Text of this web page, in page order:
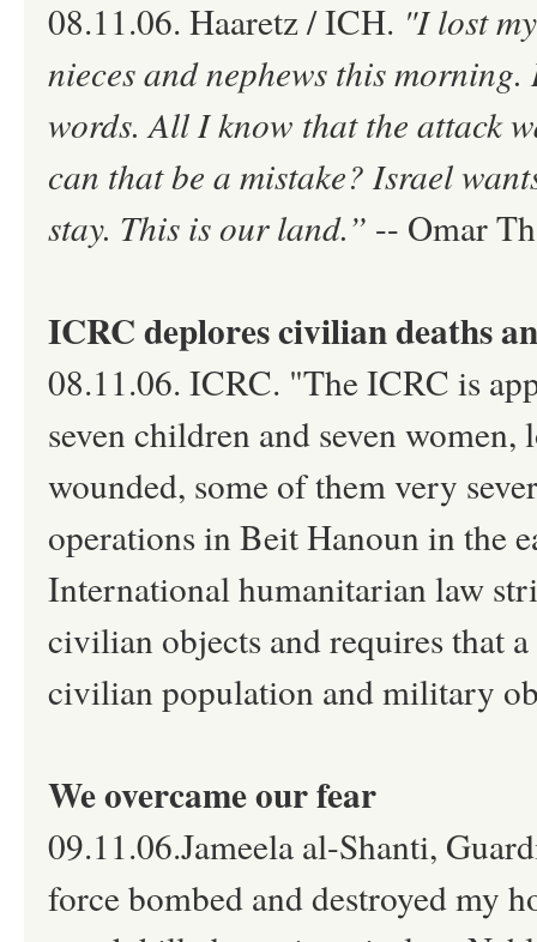
08.11.06. Haaretz / ICH. "I lost
nieces and nephews this
words. All I know that the attack
can that be a mistake? Israel
stay. This is our land.” -- Omar
ICRC deplores civilian deaths
08.11.06. ICRC. "The ICRC is
seven children and seven
wounded, some of them very
operations in Beit Hanoun in the
International humanitarian law
civilian objects and requires that
civilian population and military
We overcame our fear
09.11.06.Jameela al-Shanti,
force bombed and destroyed my